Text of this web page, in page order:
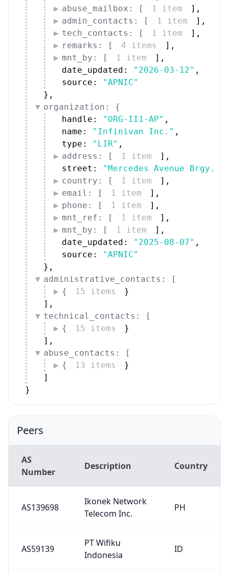
abuse_mailbox: [
1 item ] ,
admin_contacts: [
1 item ] ,
tech_contacts: [
1 item ] ,
remarks: [
4 items ] ,
mnt_by: [
1 item ] ,
date_updated:
"2026-03-12" ,
source:
"APNIC"
} ,
organization: {
handle:
"ORG-II1-AP" ,
name:
"Infinivan Inc." ,
type:
"LIR" ,
address: [
1 item ] ,
street:
"Mercedes Avenue Brgy.
country: [
1 item ] ,
email: [
1 item ] ,
phone: [
1 item ] ,
mnt_ref: [
1 item ] ,
mnt_by: [
1 item ] ,
date_updated:
"2025-08-07" ,
source:
"APNIC"
} ,
administrative_contacts: [
{
15 items
}
] ,
technical_contacts: [
{
15 items
}
] ,
abuse_contacts: [
{
13 items
}
]
}
Peers
AS
Number
Description Country
AS139698
Ikonek Network
Telecom Inc.
PH
AS59139
PT Wifiku
Indonesia
ID